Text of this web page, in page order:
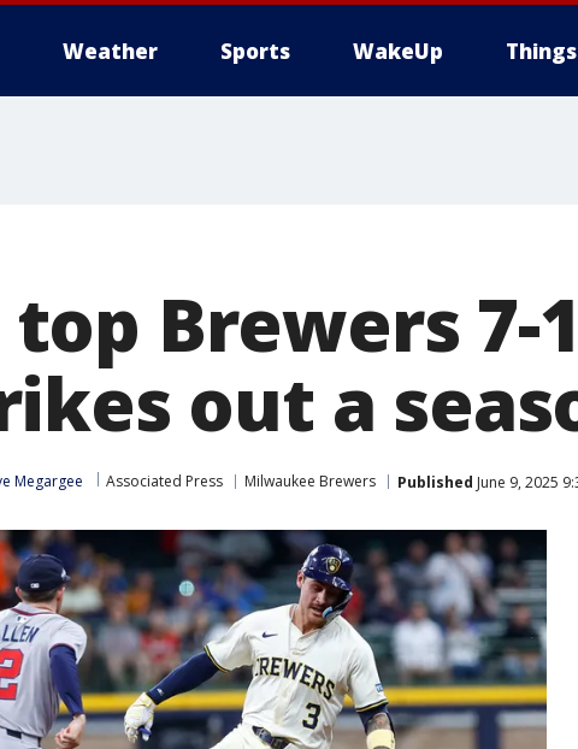
Weather Sports WakeUp
Brewers 7-
out a
Megargee Associated Press Milwaukee Brewers Published June 9, 2025